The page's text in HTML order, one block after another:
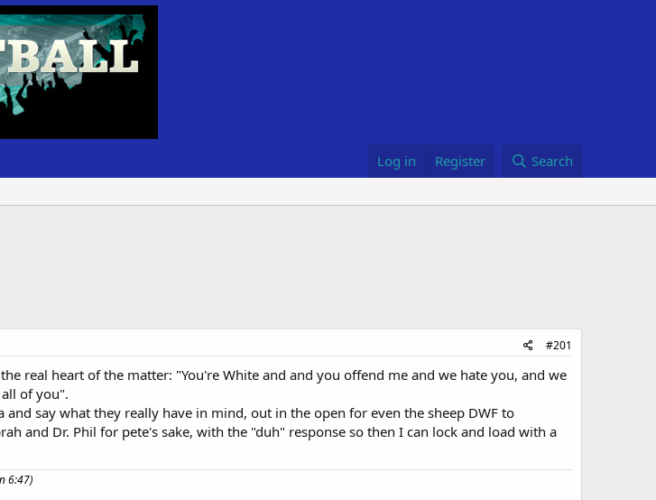
Log in Register Search
#201
real heart of the matter: "You're White and and you offend me and we hate you, and we
of you".
say what they really have in mind, out in the open for even the sheep DWF to
and Dr. Phil for pete's sake, with the "duh" response so then I can lock and load with a
6:47)